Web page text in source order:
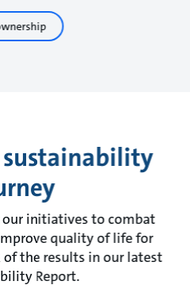
sustainability
initiatives to combat
quality of life for
of the results in our latest
Report.